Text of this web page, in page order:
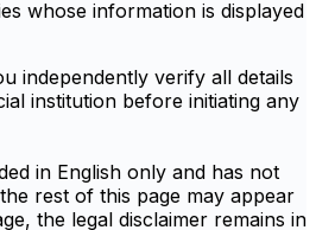
whose information is displayed
independently verify all details
institution before initiating any
in English only and has not
rest of this page may appear
the legal disclaimer remains in